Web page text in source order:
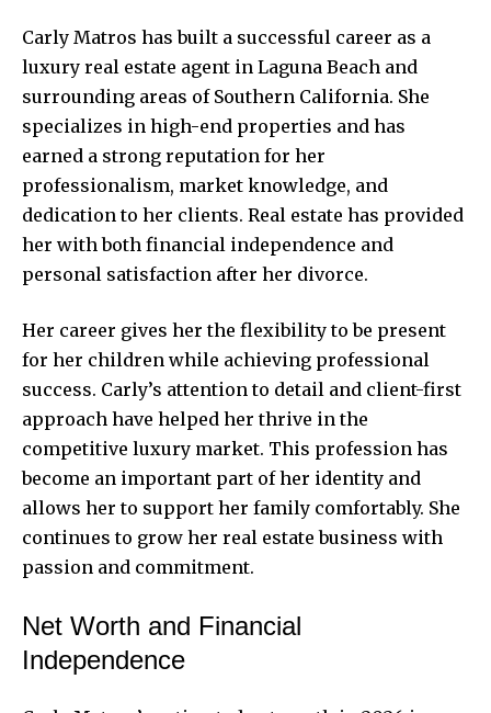
Carly Matros has built a successful career as a
luxury real estate agent in Laguna Beach and
surrounding areas of Southern California. She
specializes in high-end properties and has
earned a strong reputation for her
professionalism, market knowledge, and
dedication to her clients. Real estate has provided
her with both financial independence and
personal satisfaction after her divorce.
Her career gives her the flexibility to be present
for her children while achieving professional
success. Carly’s attention to detail and client-first
approach have helped her thrive in the
competitive luxury market. This profession has
become an important part of her identity and
allows her to support her family comfortably. She
continues to grow her real estate business with
passion and commitment.
Net Worth and Financial
Independence